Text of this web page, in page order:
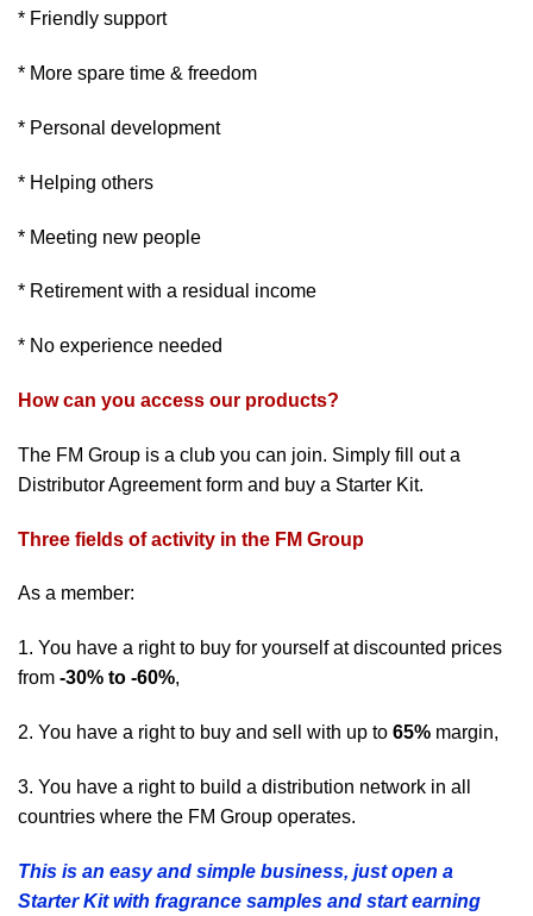
* Friendly support
* More spare time & freedom
* Personal development
* Helping others
* Meeting new people
* Retirement with a residual income
* No experience needed
How can you access our products?
The FM Group is a club you can join. Simply fill out a
Distributor Agreement form and buy a Starter Kit.
Three fields of activity in the FM Group
As a member:
1. You have a right to buy for yourself at discounted prices
from -30% to -60%,
2. You have a right to buy and sell with up to 65% margin,
3. You have a right to build a distribution network in all
countries where the FM Group operates.
This is an easy and simple business, just open a
Starter Kit with fragrance samples and start earning